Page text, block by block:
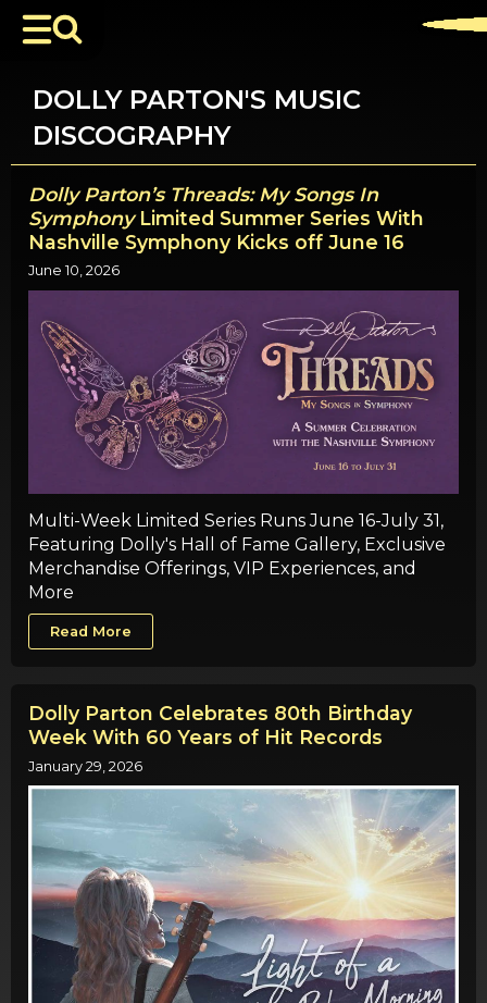
DOLLY PARTON'S MUSIC
DISCOGRAPHY
Dolly Parton’s Threads: My Songs In
SymphonyLimited Summer Series With
Nashville Symphony Kicks off June 16
June 10, 2026
Multi-Week Limited Series Runs June 16-July 31,
Featuring Dolly's Hall of Fame Gallery, Exclusive
Merchandise Offerings, VIP Experiences, and
More
Read More
Dolly Parton Celebrates 80th Birthday
Week With 60 Years of Hit Records
January 29, 2026